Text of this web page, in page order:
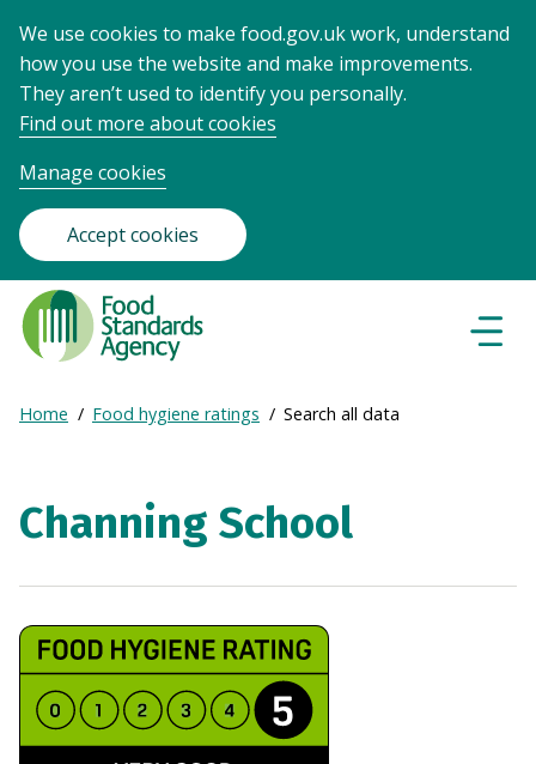
We use cookies to make food.gov.uk work, understand
how you use the website and make improvements.
They aren’t used to identify you personally.
Find out more about cookies
Manage cookies
Accept cookies
Food
Standards
Agency
Frontpage
Breadcrumb
Expand
Home Food hygiene ratings Search all data
Channing School